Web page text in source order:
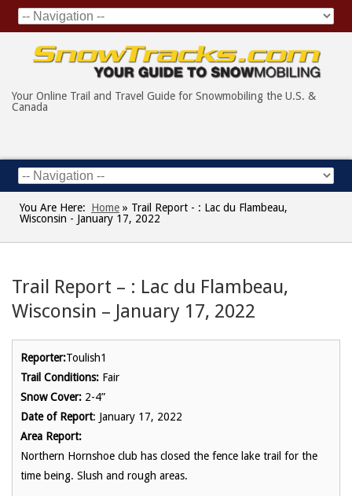
Your Online Trail and Travel Guide for Snowmobiling the U.S. &
Canada
You Are Here: Home » Trail Report - : Lac du Flambeau,
Wisconsin - January 17, 2022
Trail Report – : Lac du Flambeau,
Wisconsin – January 17, 2022
Reporter:Toulish1
Trail Conditions: Fair
Snow Cover: 2-4”
Date of Report: January 17, 2022
Area Report:
Northern Hornshoe club has closed the fence lake trail for the
time being. Slush and rough areas.